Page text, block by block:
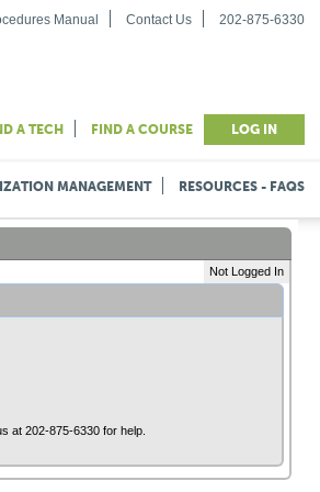
Manual Contact Us 202-875-6330
A TECH FIND A COURSE LOG IN
MANAGEMENT RESOURCES - FAQS
Not Logged In
at 202-875-6330 for help.